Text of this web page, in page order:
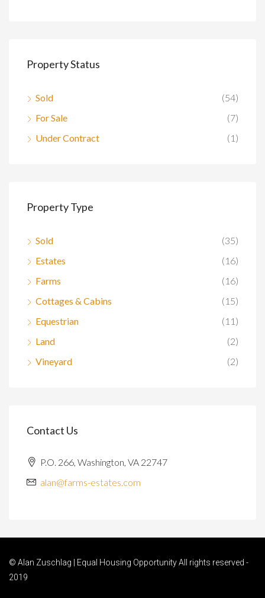
Property Status
Sold
(54)
For Sale
(7)
Under Contract
(1)
Property Type
Sold
(35)
Estates
(16)
Farms
(16)
Cottages & Cabins
(15)
Equestrian
(11)
Land
(2)
Vineyard
(2)
Contact Us
P.O. 266, Washington, VA 22747
alan@farms-estates.com
© Alan Zuschlag | Equal Housing Opportunity All rights reserved -
2019